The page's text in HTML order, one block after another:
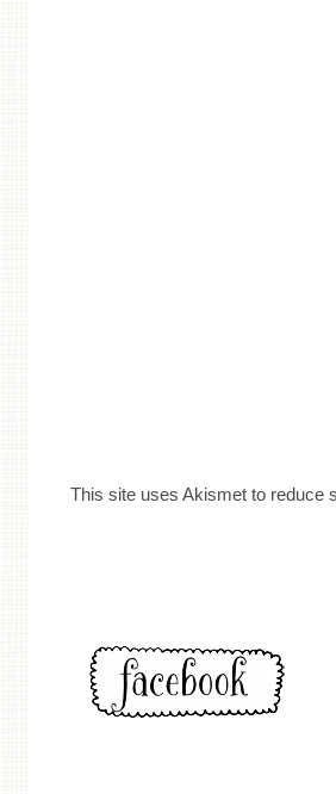
This site uses Akismet to reduce